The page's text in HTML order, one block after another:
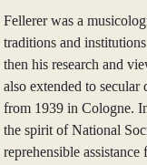
Fellerer was a
traditions and
then his research and
also extended to
from 1939 in Cologne.
the spirit of National
reprehensible